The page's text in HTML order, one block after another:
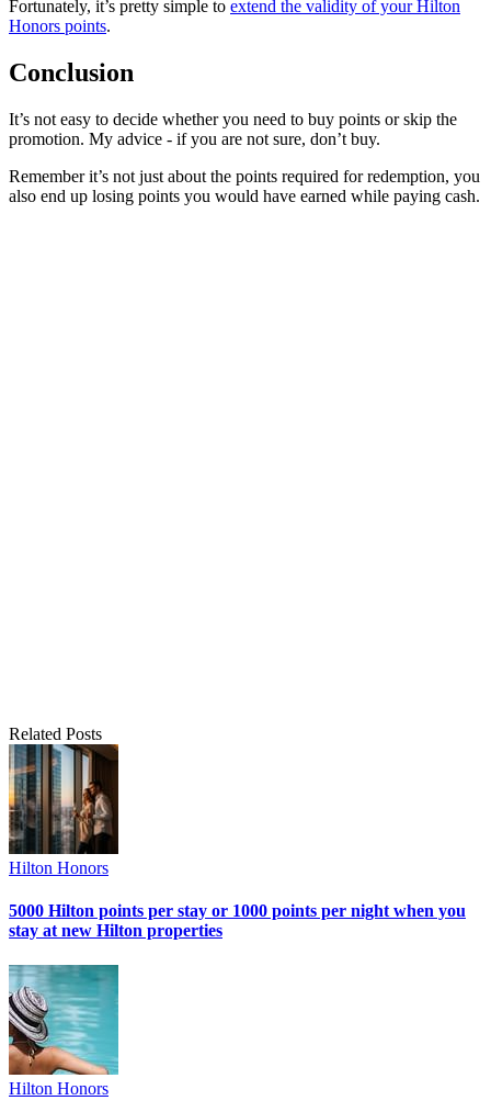
Fortunately, it’s pretty simple to extend the validity of your Hilton
Honors points.
Conclusion
It’s not easy to decide whether you need to buy points or skip the
promotion. My advice - if you are not sure, don’t buy.
Remember it’s not just about the points required for redemption, you
also end up losing points you would have earned while paying cash.
Related Posts
Hilton Honors
5000 Hilton points per stay or 1000 points per night when you
stay at new Hilton properties
Hilton Honors